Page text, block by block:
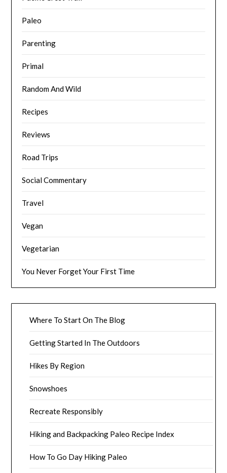
Paleo
Parenting
Primal
Random And Wild
Recipes
Reviews
Road Trips
Social Commentary
Travel
Vegan
Vegetarian
You Never Forget Your First Time
Where To Start On The Blog
Getting Started In The Outdoors
Hikes By Region
Snowshoes
Recreate Responsibly
Hiking and Backpacking Paleo Recipe Index
How To Go Day Hiking Paleo